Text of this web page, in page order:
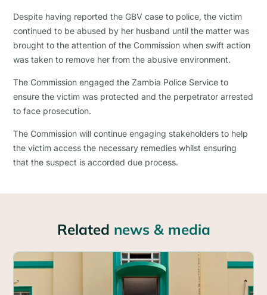
Despite having reported the GBV case to police, the victim
continued to be abused by her husband until the matter was
brought to the attention of the Commission when swift action
was taken to remove her from the abusive environment.
The Commission engaged the Zambia Police Service to
ensure the victim was protected and the perpetrator arrested
to face prosecution.
The Commission will continue engaging stakeholders to help
the victim access the necessary remedies whilst ensuring
that the suspect is accorded due process.
Related news & media